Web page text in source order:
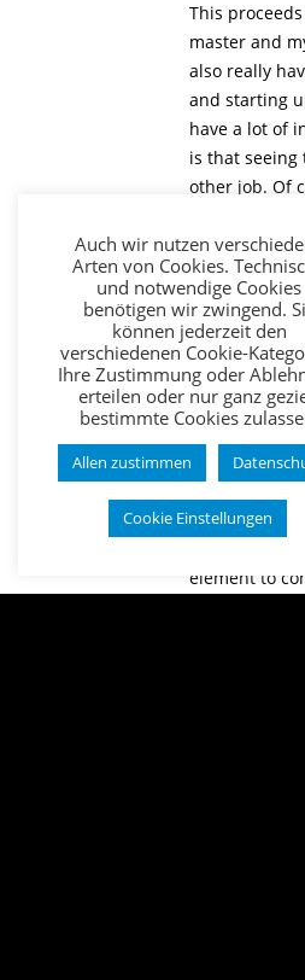
This
master and
also really
and starting
have a lot of
is that
other job. Of
Asking
before you
business.
With respect
effective and
select finest
beneficial,
prefer your
support a lot
Branson
element to
Auch wir nutzen
Arten von Cookies.
und notwendige Cookies
benötigen wir zwingend.
können jederzeit den
verschiedenen Cookie-
Ihre Zustimmung oder
erteilen oder nur ganz
bestimmte Cookies
Allen zustimmen
Cookie Einstellungen